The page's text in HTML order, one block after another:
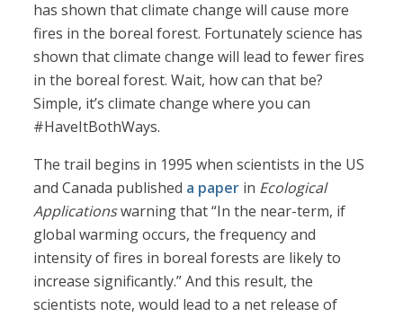
has shown that climate change will cause more
fires in the boreal forest. Fortunately science has
shown that climate change will lead to fewer fires
in the boreal forest. Wait, how can that be?
Simple, it’s climate change where you can
#HaveItBothWays.
The trail begins in 1995 when scientists in the US
and Canada published a paper in Ecological
Applicationswarning that “In the near-term, if
global warming occurs, the frequency and
intensity of fires in boreal forests are likely to
increase significantly.” And this result, the
scientists note, would lead to a net release of